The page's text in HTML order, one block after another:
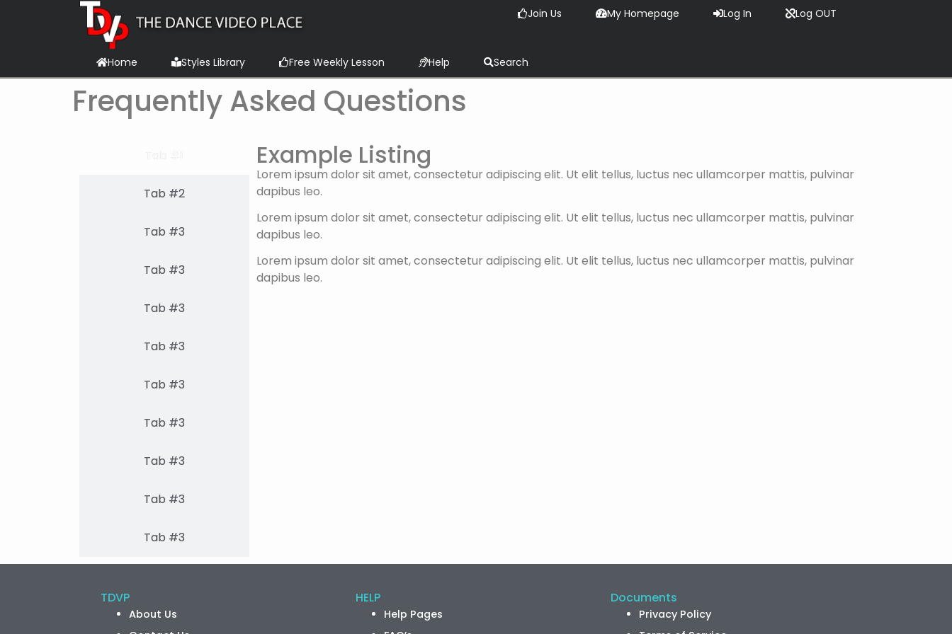
Log OUT
Log In
My Homepage
Join Us
Home Styles Library Free Weekly Lesson Help Search
Frequently Asked Questions
Tab #2
Tab #3
Tab #3
Tab #3
Tab #3
Tab #3
Tab #3
Tab #3
Tab #3
Tab #3
Example Listing
Lorem ipsum dolor sit amet, consectetur adipiscing elit. Ut elit tellus, luctus nec ullamcorper mattis, pulvinar
dapibus leo.
Lorem ipsum dolor sit amet, consectetur adipiscing elit. Ut elit tellus, luctus nec ullamcorper mattis, pulvinar
dapibus leo.
Lorem ipsum dolor sit amet, consectetur adipiscing elit. Ut elit tellus, luctus nec ullamcorper mattis, pulvinar
dapibus leo.
TDVP
About Us
HELP
Help Pages
Documents
Privacy Policy